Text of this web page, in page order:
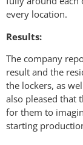
every location.
Results:
The company
result and the
the lockers, as
also pleased that
for them to
starting